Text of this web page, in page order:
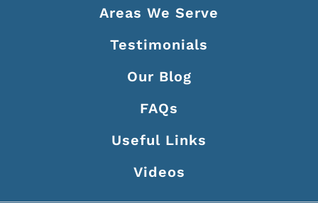
Areas We Serve
Testimonials
Our Blog
FAQs
Useful Links
Videos